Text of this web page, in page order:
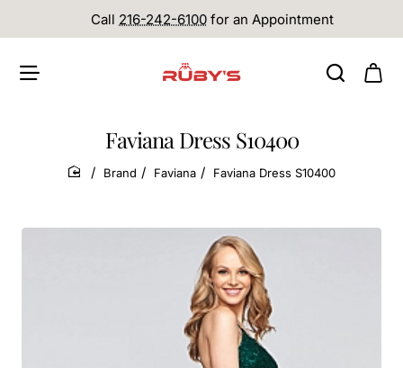
Call 216-242-6100 for an Appointment
Faviana Dress S10400
home
Brand Faviana Faviana Dress S10400